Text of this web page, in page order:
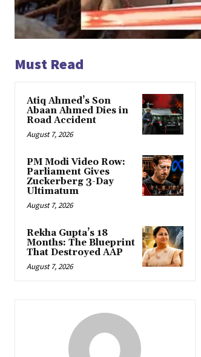
Must Read
Atiq Ahmed’s Son
Abaan Ahmed Dies in
Road Accident
August 7, 2026
PM Modi Video Row:
Parliament Gives
Zuckerberg 3-Day
Ultimatum
August 7, 2026
Rekha Gupta’s 18
Months: The Blueprint
That Destroyed AAP
August 7, 2026